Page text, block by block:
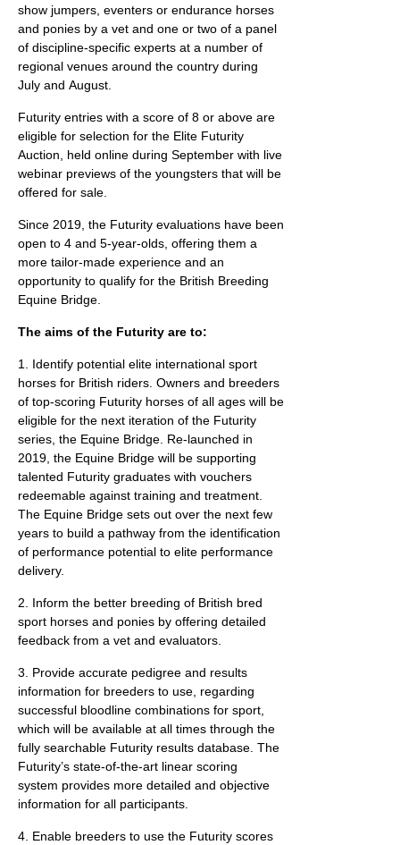
show jumpers, eventers or endurance horses
and ponies by a vet and one or two of a panel
of discipline-specific experts at a number of
regional venues around the country during
July and August.
Futurity entries with a score of 8 or above are
eligible for selection for the Elite Futurity
Auction, held online during September with live
webinar previews of the youngsters that will be
offered for sale.
Since 2019, the Futurity evaluations have been
open to 4 and 5-year-olds, offering them a
more tailor-made experience and an
opportunity to qualify for the British Breeding
Equine Bridge.
The aims of the Futurity are to:
1. Identify potential elite international sport
horses for British riders. Owners and breeders
of top-scoring Futurity horses of all ages will be
eligible for the next iteration of the Futurity
series, the Equine Bridge. Re-launched in
2019, the Equine Bridge will be supporting
talented Futurity graduates with vouchers
redeemable against training and treatment.
The Equine Bridge sets out over the next few
years to build a pathway from the identification
of performance potential to elite performance
delivery.
2. Inform the better breeding of British bred
sport horses and ponies by offering detailed
feedback from a vet and evaluators.
3. Provide accurate pedigree and results
information for breeders to use, regarding
successful bloodline combinations for sport,
which will be available at all times through the
fully searchable Futurity results database. The
Futurity’s state-of-the-art linear scoring
system provides more detailed and objective
information for all participants.
4. Enable breeders to use the Futurity scores